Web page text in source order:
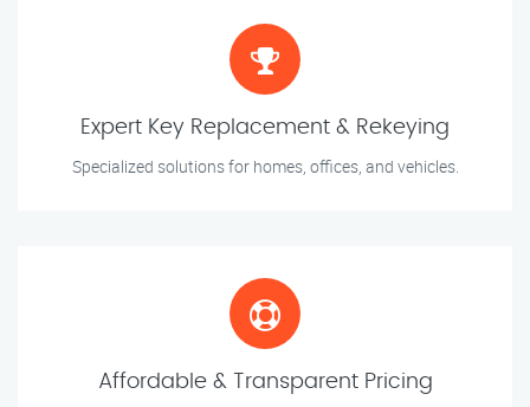
Expert Key Replacement & Rekeying
Specialized solutions for homes, offices, and vehicles.
Affordable & Transparent Pricing